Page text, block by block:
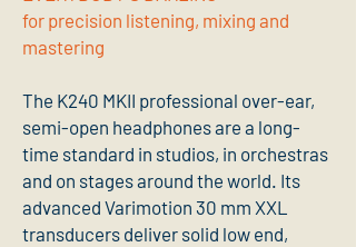
for precision listening, mixing and
mastering
The K240 MKII professional over-ear,
semi-open headphones are a long-
time standard in studios, in orchestras
and on stages around the world. Its
advanced Varimotion 30 mm XXL
transducers deliver solid low end,